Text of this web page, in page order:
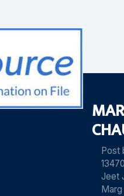
Post
Jeet
Marg